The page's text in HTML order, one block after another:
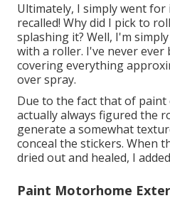
Ultimately, I simply went for
recalled! Why did I pick to
splashing it? Well, I'm
with a roller. I've never
covering everything
over spray.
Due to the fact that of paint
actually always figured the
generate a somewhat
conceal the stickers. When
dried out and healed, I
Paint Motorhome